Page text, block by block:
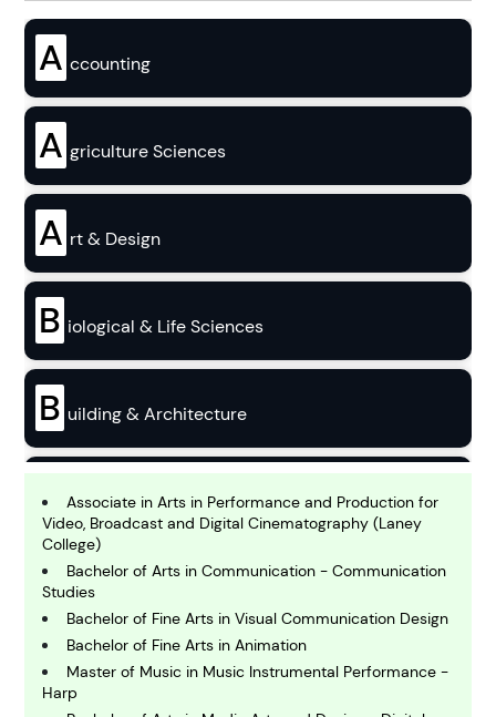
A ccounting
A griculture Sciences
A rt & Design
B iological & Life Sciences
B uilding & Architecture
B usiness
C hemistry
C omputing and IT
Associate in Arts in Performance and Production for
Video, Broadcast and Digital Cinematography (Laney
College)
Bachelor of Arts in Communication - Communication
Studies
Bachelor of Fine Arts in Visual Communication Design
Bachelor of Fine Arts in Animation
Master of Music in Music Instrumental Performance -
Harp